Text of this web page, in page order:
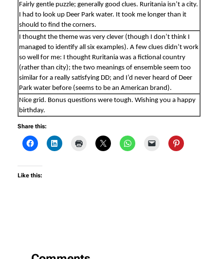
Fairly gentle puzzle; generally good clues. Ruritania isn’t a city.
I had to look up Deer Park water. It took me longer than it
should to find the corners.
I thought the theme was very clever (though I don’t think I
managed to identify all six examples). A few clues didn’t work
so well for me: I thought Ruritania was a fictional country
(rather than city); the two meanings of ensemble seem too
similar for a really satisfying DD; and I’d never heard of Deer
Park water before (seems to be an American brand).
Nice grid. Bonus questions were tough. Wishing you a happy
birthday.
Share this:
Like this: